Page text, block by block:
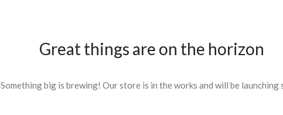
Great things are on the horizon
Something big is brewing! Our store is in the works and will be launching